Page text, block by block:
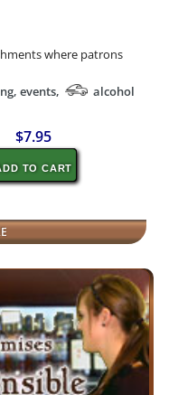
where patrons
events,
alcohol
$7.95
TO CART